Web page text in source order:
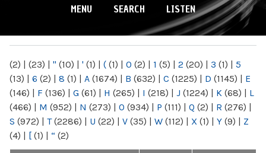
MENU SEARCH LISTEN
(2) | (23) | " (10) | ' (1) | ( (1) | 0 (2) | 1 (5) | 2 (20) | 3 (1) | 5
(13) | 6 (2) | 8 (1) | A (1674) | B (632) | C (1225) | D (1145) | E
(146) | F (136) | G (61) | H (265) | I (218) | J (1224) | K (68) | L
(466) | M (952) | N (273) | O (934) | P (111) | Q (2) | R (276) |
S (972) | T(2286) | U (22) | V (35) | W (112) | X (1) | Y (9) | Z
(4) | [ (1) | “ (2)